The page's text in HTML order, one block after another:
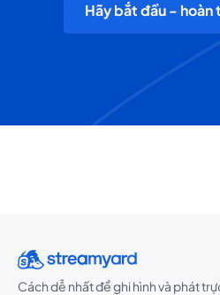
Hãy bắt đầu - hoàn
Cách dễ nhất để ghi hình và phát